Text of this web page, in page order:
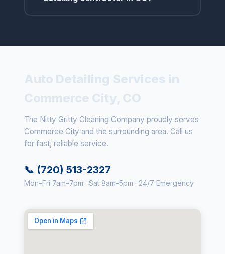
The Nitty Gritty Cleaning Company proudly serves
Commerce City and the surrounding area. Call us
for fast, reliable service.
📞 (720) 513-2327
Mon–Fri 7am–7pm · Sat 8am–5pm · 24/7 Emergency